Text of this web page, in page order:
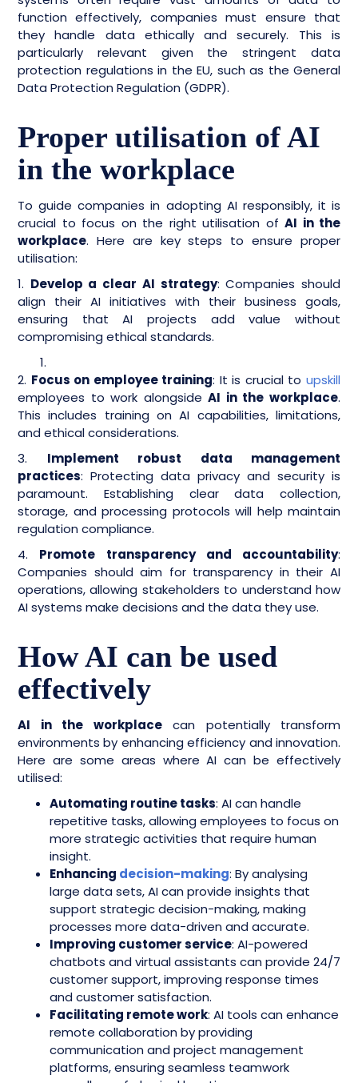
function effectively, companies must ensure that
they handle data ethically and securely. This is
particularly relevant given the stringent data
protection regulations in the EU, such as the General
Data Protection Regulation (GDPR).
Proper utilisation of AI
in the workplace
To guide companies in adopting AI responsibly, it is
crucial to focus on the right utilisation of AI in the
workplace. Here are key steps to ensure proper
utilisation:
1. Develop a clear AI strategy: Companies should
align their AI initiatives with their business goals,
ensuring that AI projects add value without
compromising ethical standards.
2. Focus on employee training: It is crucial toupskill
employees to work alongsideAI in the workplace.
This includes training on AI capabilities, limitations,
and ethical considerations.
3. Implement robust data management
practices: Protecting data privacy and security is
paramount. Establishing clear data collection,
storage, and processing protocols will help maintain
regulation compliance.
4. Promote transparency and accountability:
Companies should aim for transparency in their AI
operations, allowing stakeholders to understand how
AI systems make decisions and the data they use.
How AI can be used
effectively
AI in the workplacecan potentially transform
environments by enhancing efficiency and innovation.
Here are some areas where AI can be effectively
utilised:
Automating routine tasks: AI can handle
repetitive tasks, allowing employees to focus on
more strategic activities that require human
insight.
Enhancing decision-making: By analysing
large data sets, AI can provide insights that
support strategic decision-making, making
processes more data-driven and accurate.
Improving customer service: AI-powered
chatbots and virtual assistants can provide 24/7
customer support, improving response times
and customer satisfaction.
Facilitating remote work: AI tools can enhance
remote collaboration by providing
communication and project management
platforms, ensuring seamless teamwork